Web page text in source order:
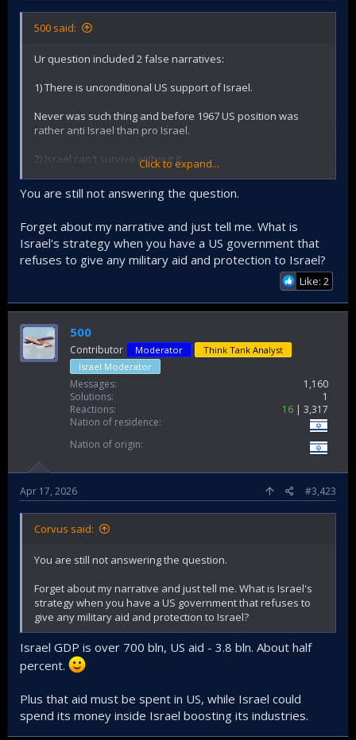
500 said:
Ur question included 2 false narratives:
1) There is unconditional US support of Israel.
Never was such thing and before 1967 US position was
rather anti Israel than pro Israel.
2) Israel can't survive without it.
Israel survived before 1967 when was much weaker than
now and united Arab front was supported by superpower
Click to expand...
You are still not answering the question.
Forget about my narrative and just tell me. What is
Israel's strategy when you have a US government that
refuses to give any military aid and protection to Israel?
Like: 2
500
Contributor Moderator
Think Tank Analyst
Israel Moderator
Messages
1,160
Solutions
1
Reactions
16
3,317
Nation of residence
Nation of origin
Apr 17, 2026 #3,423
Corvus said:
You are still not answering the question.
Forget about my narrative and just tell me. What is Israel's
strategy when you have a US government that refuses to
give any military aid and protection to Israel?
Israel GDP is over 700 bln, US aid - 3.8 bln. About half
percent.
Plus that aid must be spent in US, while Israel could
spend its money inside Israel boosting its industries.